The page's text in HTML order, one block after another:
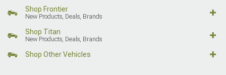
Shop Frontier
New Products, Deals, Brands
Shop Titan
New Products, Deals, Brands
Shop Other Vehicles